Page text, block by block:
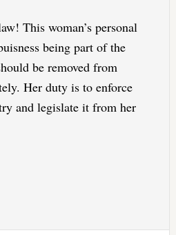
This woman’s personal
being part of the
be removed from
Her duty is to enforce
and legislate it from her